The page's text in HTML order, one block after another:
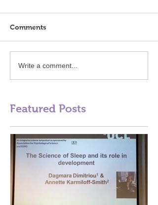
Comments
Write a comment...
Featured Posts